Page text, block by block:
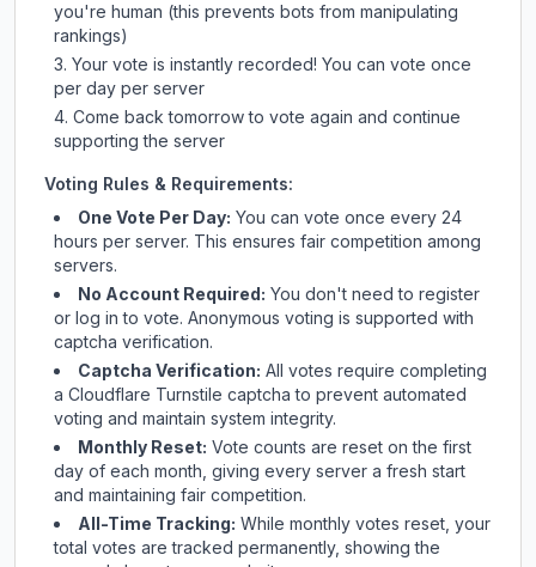
you're human (this prevents bots from manipulating
rankings)
Your vote is instantly recorded! You can vote once
per day per server
Come back tomorrow to vote again and continue
supporting the server
Voting Rules & Requirements:
One Vote Per Day: You can vote once every 24
hours per server. This ensures fair competition among
servers.
No Account Required: You don't need to register
or log in to vote. Anonymous voting is supported with
captcha verification.
Captcha Verification: All votes require completing
a Cloudflare Turnstile captcha to prevent automated
voting and maintain system integrity.
Monthly Reset: Vote counts are reset on the first
day of each month, giving every server a fresh start
and maintaining fair competition.
All-Time Tracking: While monthly votes reset, your
total votes are tracked permanently, showing the